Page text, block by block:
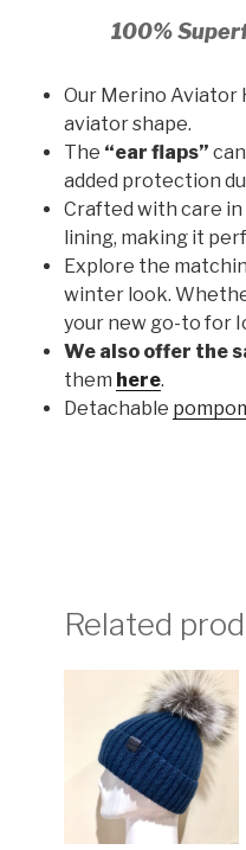
100%
Our Merino Aviator
aviator shape.
The “ear flaps”
added protection
Crafted with care
lining, making it
Explore the
winter look.
your new go-to for
We also offer the
them here.
Detachable
Related